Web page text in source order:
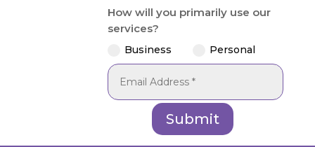
How will you primarily use our
services?
Business Personal
Submit